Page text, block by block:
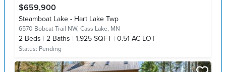
$659,900
Steamboat Lake - Hart Lake Twp
6570 Bobcat Trail NW, Cass Lake, MN
2 Beds 2 Baths 1,925 SQFT 0.51 AC LOT
Status: Pending